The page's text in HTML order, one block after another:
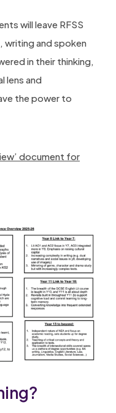
will leave RFSS
writing and spoken
in their thinking,
lens and
the power to
document for